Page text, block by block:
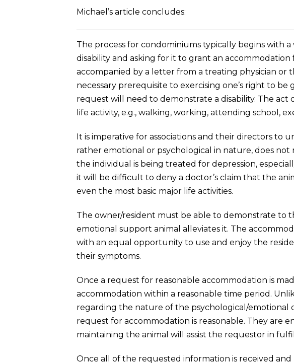
Michael’s article concludes:
The process for condominiums typically begins with
disability and asking for it to grant an
accompanied by a letter from a treating physician or
necessary prerequisite to exercising one’s right to
request will need to demonstrate a disability. The act
life activity, e.g., walking, working, attending school,
It is imperative for associations and their directors to
rather emotional or psychological in nature, does
the individual is being treated for depression,
it will be difficult to deny a doctor’s claim that the
even the most basic major life activities.
The owner/resident must be able to demonstrate to
emotional support animal alleviates it. The
with an equal opportunity to use and enjoy the
their symptoms.
Once a request for reasonable accommodation is
accommodation within a reasonable time period.
regarding the nature of the psychological/emotional
request for accommodation is reasonable. They are
maintaining the animal will assist the requestor in
Once all of the requested information is received and